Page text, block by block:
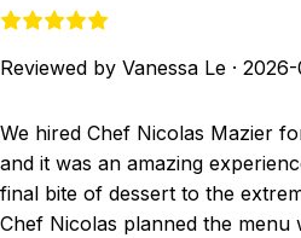
Reviewed by Vanessa Le · 2026-
We hired Chef Nicolas Mazier
and it was an amazing
final bite of dessert to the
Chef Nicolas planned the menu